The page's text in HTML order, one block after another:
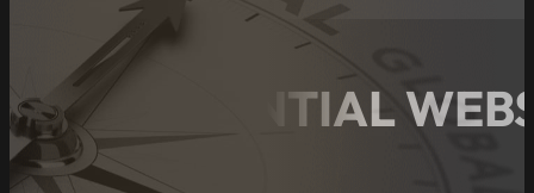
THE ESSENTIAL
BEYOND